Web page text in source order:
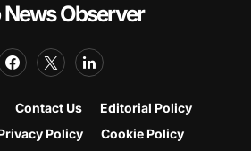
Observer
Contact Us
Editorial Policy
Policy
Cookie Policy